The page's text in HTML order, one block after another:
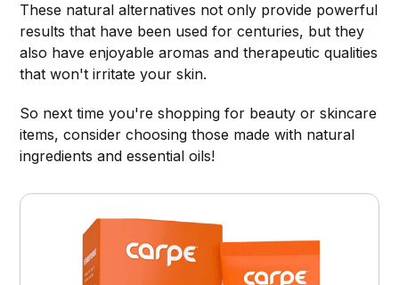
These natural alternatives not only provide powerful
results that have been used for centuries, but they
also have enjoyable aromas and therapeutic qualities
that won't irritate your skin.
So next time you're shopping for beauty or skincare
items, consider choosing those made with natural
ingredients and essential oils!